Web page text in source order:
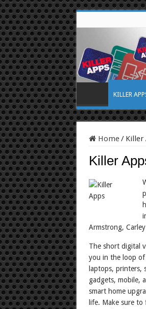
KILLER
Home/ Killer
Killer
Armstrong,
The short digital
you in the loop of
laptops, printers,
gadgets, mobile,
smart home
life. Make sure to